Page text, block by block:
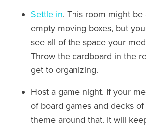
Settle in. This room might be
empty moving boxes, but
see all of the space your
Throw the cardboard in the
get to organizing.
Host a game night. If your
of board games and decks
theme around that. It will